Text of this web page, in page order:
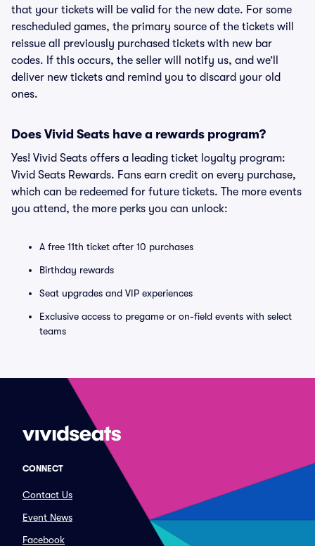
that your tickets will be valid for the new date. For some
rescheduled games, the primary source of the tickets will
reissue all previously purchased tickets with new bar
codes. If this occurs, the seller will notify us, and we’ll
deliver new tickets and remind you to discard your old
ones.
Does Vivid Seats have a rewards program?
Yes! Vivid Seats offers a leading ticket loyalty program:
Vivid Seats Rewards. Fans earn credit on every purchase,
which can be redeemed for future tickets. The more events
you attend, the more perks you can unlock:
A free 11th ticket after 10 purchases
Birthday rewards
Seat upgrades and VIP experiences
Exclusive access to pregame or on-field events with select
teams
CONNECT
Contact Us
Event News
Facebook